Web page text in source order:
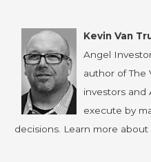
Kevin Van
Angel
author of The
investors and
execute by
decisions. Learn more about